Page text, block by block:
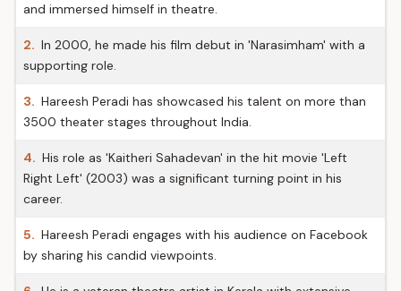
and immersed himself in theatre.
2. In 2000, he made his film debut in 'Narasimham' with a
supporting role.
3. Hareesh Peradi has showcased his talent on more than
3500 theater stages throughout India.
4. His role as 'Kaitheri Sahadevan' in the hit movie 'Left
Right Left' (2003) was a significant turning point in his
career.
5. Hareesh Peradi engages with his audience on Facebook
by sharing his candid viewpoints.